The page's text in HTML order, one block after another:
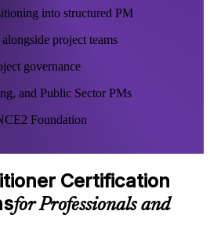
into structured PM
project teams
governance
and Public Sector PMs
Foundation
Certification
for Professionals and